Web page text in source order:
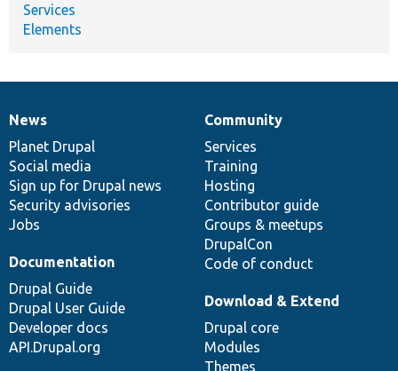
Services
Elements
News
items
News
Planet Drupal
Social media
Sign up for Drupal news
Security advisories
Jobs
Our
community
Community
Services
Training
Hosting
Contributor guide
Groups & meetups
DrupalCon
Code of conduct
Documentation
Documentation
Drupal Guide
Drupal User Guide
Developer docs
API.Drupal.org
Drupal
code
base
Download & Extend
Drupal core
Modules
Themes
Governance
of
community